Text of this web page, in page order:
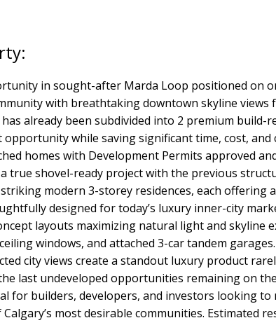
in sought-after Marda Loop positioned on
with breathtaking downtown skyline views
already been subdivided into 2 premium build-
while saving significant time, cost, and
homes with Development Permits approved
true shovel-ready project with the previous
modern 3-storey residences, each offering
designed for today’s luxury inner-city
layouts maximizing natural light and skyline
windows, and attached 3-car tandem
city views create a standout luxury product
last undeveloped opportunities remaining on
for builders, developers, and investors looking to
most desirable communities. Estimated